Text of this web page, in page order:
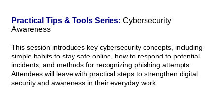
Practical Tips & Tools Series: Cybersecurity
Awareness
This session introduces key cybersecurity concepts, including
simple habits to stay safe online, how to respond to potential
incidents, and methods for recognizing phishing attempts.
Attendees will leave with practical steps to strengthen digital
security and awareness in their everyday work.